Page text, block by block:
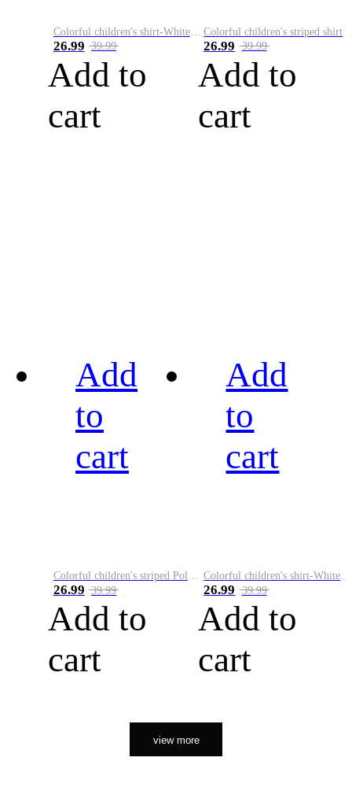
Colorful children's shirt-White&Red
26.99 39.99
Add to
cart
Colorful children's striped shirt
26.99 39.99
Add to
cart
Add
to
cart
26.99 39.99
Add to
cart
Add
to
cart
26.99 39.99
Add to
cart
view more